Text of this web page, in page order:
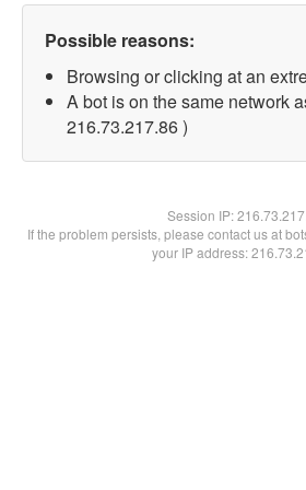
Possible reasons:
Browsing or clicking at an
A bot is on the same network
216.73.217.86 )
Session IP:
If the problem persists, please contact us at
your IP address: